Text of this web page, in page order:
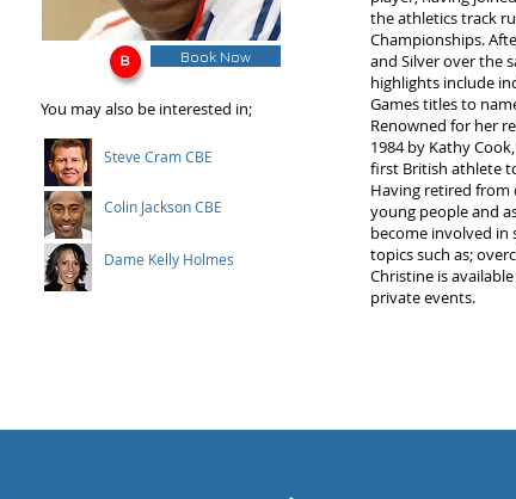
Book Now
You may also be interested in;
Steve Cram CBE
Colin Jackson CBE
Dame Kelly Holmes
the athletics track
Championships.
and Silver over the
highlights include
Games titles to
Renowned for her
1984 by Kathy
first British athlete
Having retired
young people and
become involved
topics such as;
Christine is
private events.